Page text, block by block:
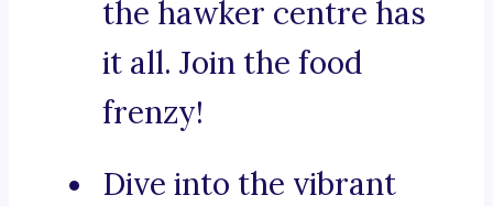
the hawker centre has
it all. Join the food
frenzy!
Dive into the vibrant